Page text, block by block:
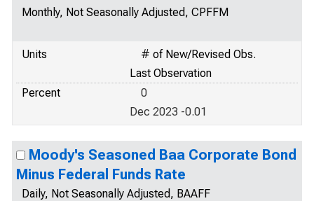
Monthly, Not Seasonally Adjusted, CPFFM
Units
# of New/Revised Obs.
Last Observation
Percent
0
Dec 2023 -0.01
Moody's Seasoned Baa Corporate Bond
Minus Federal Funds Rate
Daily, Not Seasonally Adjusted, BAAFF